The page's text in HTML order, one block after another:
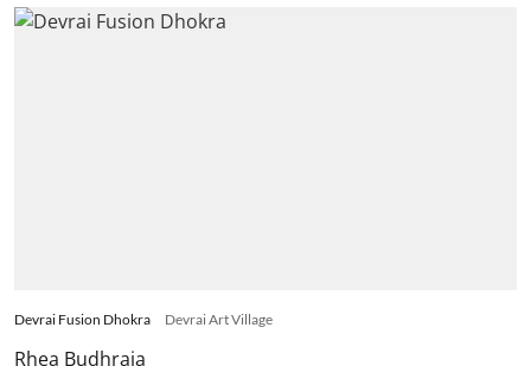
Devrai Fusion Dhokra Devrai Art Village
Rhea Budhraja